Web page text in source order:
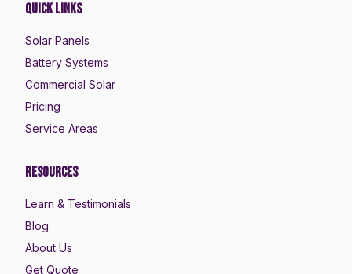
Quick Links
Solar Panels
Battery Systems
Commercial Solar
Pricing
Service Areas
Resources
Learn & Testimonials
Blog
About Us
Get Quote